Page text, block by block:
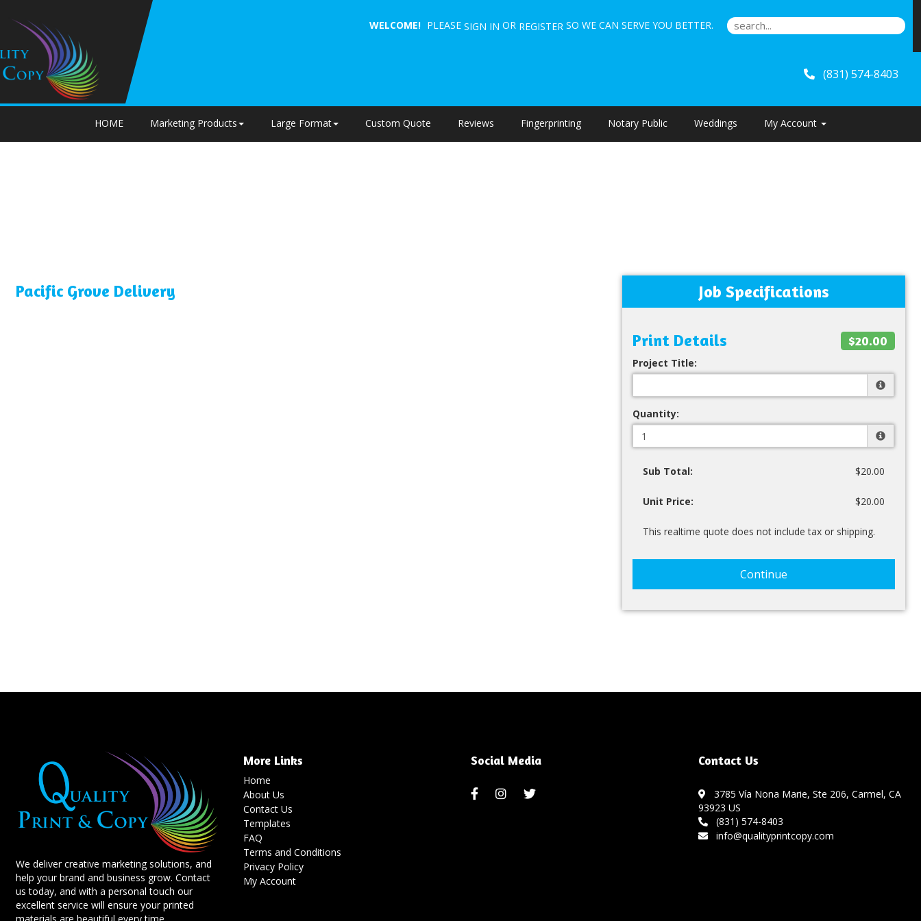
(831) 574-8403
HOME Marketing Products Large Format Custom Quote Reviews Fingerprinting Notary Public Weddings My Account
WELCOME! PLEASESIGN IN OR REGISTER SO WE CAN SERVE YOU BETTER.
Pacific Grove Delivery Job Specifications
Print Details $20.00
Project Title:
Quantity:
Sub Total: $20.00
Unit Price: $20.00
This realtime quote does not include tax or shipping.
Continue
We deliver creative marketing solutions, and
help your brand and business grow. Contact
us today, and with a personal touch our
excellent service will ensure your printed
More Links
Home
About Us
Contact Us
Templates
FAQ
Terms and Conditions
Privacy Policy
My Account
Social Media Contact Us
3785 Vía Nona Marie, Ste 206, Carmel, CA
93923 US
(831) 574-8403
info@qualityprintcopy.com